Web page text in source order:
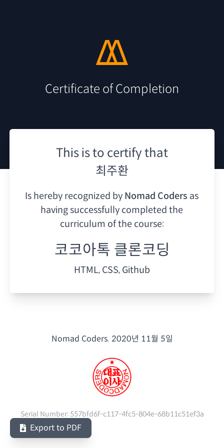
Certificate of Completion
This is to certify that
최주환
Is hereby recognized by Nomad Coders as
having successfully completed the
curriculum of the course:
코코아톡 클론코딩
HTML, CSS, Github
Nomad Coders. 2020년 11월 5일
Serial Number: 557bfd6f-c117-4fc5-804e-68b11c51ef3a
Export to PDF